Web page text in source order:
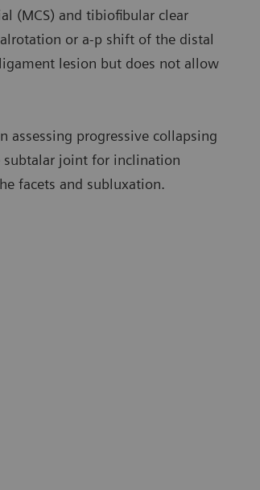
(MCS) and tibiofibular clear
or a-p shift of the distal
lesion but does not allow
assessing progressive collapsing
joint for inclination
facets and subluxation.